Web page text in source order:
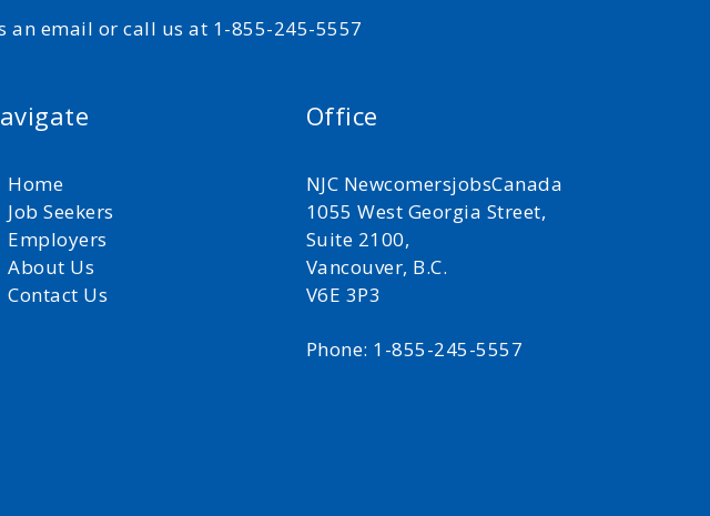
an email or call us at 1-855-245-5557
Home
Job Seekers
Employers
About Us
Contact Us
Office
NJC NewcomersjobsCanada
1055 West Georgia Street,
Suite 2100,
Vancouver, B.C.
V6E 3P3
Phone: 1-855-245-5557